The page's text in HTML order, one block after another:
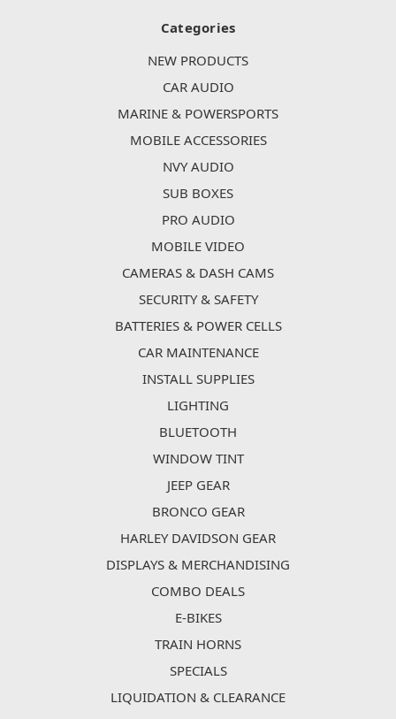
Categories
NEW PRODUCTS
CAR AUDIO
MARINE & POWERSPORTS
MOBILE ACCESSORIES
NVY AUDIO
SUB BOXES
PRO AUDIO
MOBILE VIDEO
CAMERAS & DASH CAMS
SECURITY & SAFETY
BATTERIES & POWER CELLS
CAR MAINTENANCE
INSTALL SUPPLIES
LIGHTING
BLUETOOTH
WINDOW TINT
JEEP GEAR
BRONCO GEAR
HARLEY DAVIDSON GEAR
DISPLAYS & MERCHANDISING
COMBO DEALS
E-BIKES
TRAIN HORNS
SPECIALS
LIQUIDATION & CLEARANCE